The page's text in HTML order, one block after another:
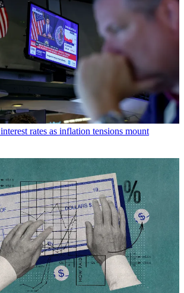
rates as inflation tensions mount